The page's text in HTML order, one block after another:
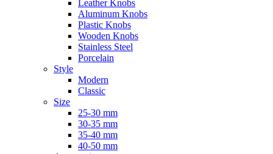
Leather Knobs
Aluminum Knobs
Plastic Knobs
Wooden Knobs
Stainless Steel
Porcelain
Style
Modern
Classic
Size
25-30 mm
30-35 mm
35-40 mm
40-50 mm